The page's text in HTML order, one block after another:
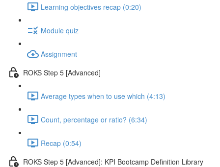
Learning objectives recap (0:20)
Module quiz
Assignment
ROKS Step 5 [Advanced]
Average types when to use which (4:13)
Count, percentage or ratio? (6:34)
Recap (0:54)
ROKS Step 5 [Advanced]: KPI Bootcamp Definition Library